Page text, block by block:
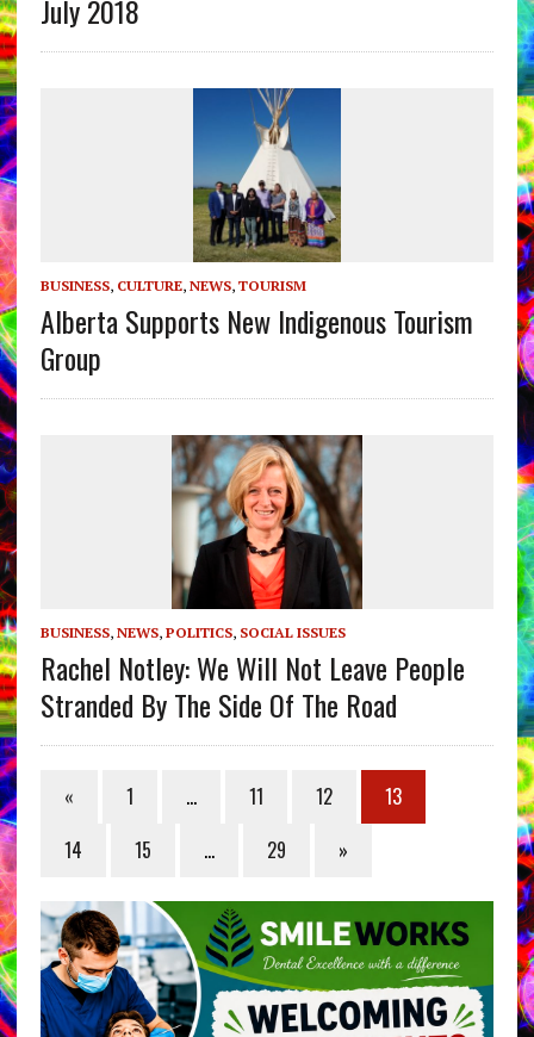
July 2018
BUSINESS, CULTURE, NEWS, TOURISM
Alberta Supports New Indigenous Tourism
Group
BUSINESS, NEWS, POLITICS, SOCIAL ISSUES
Rachel Notley: We Will Not Leave People
Stranded By The Side Of The Road
« 1 … 11 12
13
14
15 … 29 »